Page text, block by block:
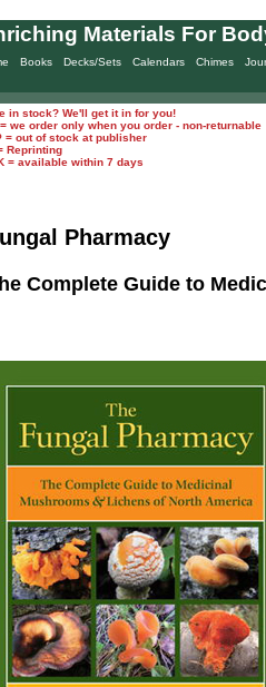
Books Decks/Sets Calendars Chimes
Materials For
in stock? We'll get it in for you!
we order only when you order - non-returnable
= out of stock at publisher
Reprinting
= available within 7 days
Pharmacy
Complete Guide to